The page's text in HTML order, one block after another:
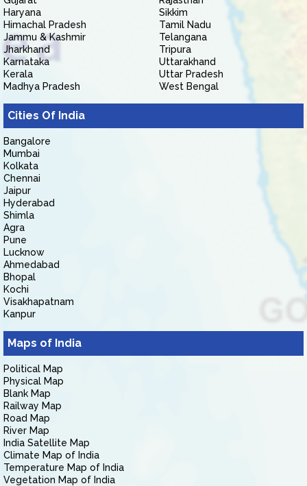
Haryana
Himachal Pradesh
Jammu & Kashmir
Jharkhand
Karnataka
Kerala
Madhya Pradesh
Sikkim
Tamil Nadu
Telangana
Tripura
Uttarakhand
Uttar Pradesh
West Bengal
Cities Of India
Bangalore
Mumbai
Kolkata
Chennai
Jaipur
Hyderabad
Shimla
Agra
Pune
Lucknow
Ahmedabad
Bhopal
Kochi
Visakhapatnam
Kanpur
Maps of India
Political Map
Physical Map
Blank Map
Railway Map
Road Map
River Map
India Satellite Map
Climate Map of India
Temperature Map of India
Vegetation Map of India